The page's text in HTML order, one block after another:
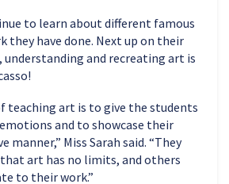
to learn about different famous
they have done. Next up on their
understanding and recreating art is
teaching art is to give the students
and to showcase their
manner,” Miss Sarah said. “They
art has no limits, and others
to their work.”